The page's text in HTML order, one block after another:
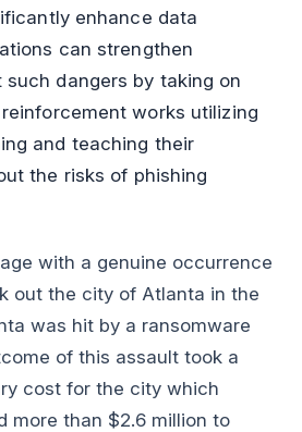
enhance data
can strengthen
dangers by taking on
works utilizing
and teaching their
the risks of phishing
with a genuine occurrence
out the city of Atlanta in the
was hit by a ransomware
of this assault took a
cost for the city which
more than $2.6 million to